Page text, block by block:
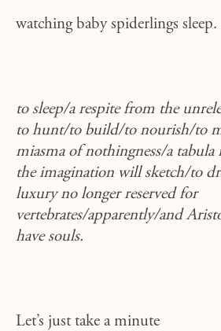
watching baby spiderlings sleep.
to sleep/a respite from the
to hunt/to build/to nourish/to
miasma of nothingness/a tabula
the imagination will sketch/to
luxury no longer reserved for
vertebrates/apparently/and
have souls.
Let’s just take a minute